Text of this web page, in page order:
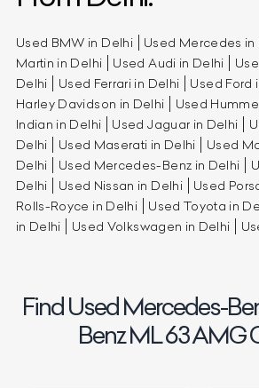
Used BMW in Delhi Used Mercedes in
Martin in Delhi
Used Audi in Delhi
Delhi
Used Ferrari in Delhi Used Ford
Harley Davidson in Delhi
Used
Indian in Delhi
Used Jaguar in Delhi
Delhi
Used Maserati in Delhi
Used
Delhi
Used Mercedes-Benz in Delhi
Delhi
Used Nissan in Delhi Used
Rolls-Royce in Delhi
Used Toyota in
in Delhi
Used Volkswagen in Delhi
Find Used Mercedes-
Benz ML 63 AMG